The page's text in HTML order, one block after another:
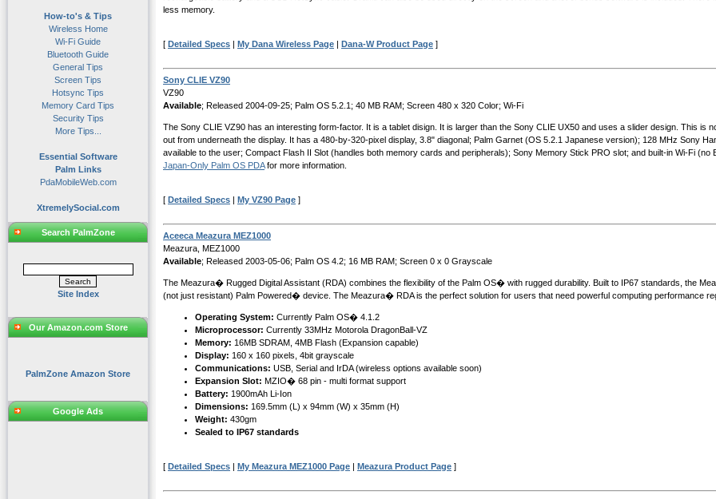
How-to's & Tips
Wireless Home
Wi-Fi Guide
Bluetooth Guide
General Tips
Screen Tips
Hotsync Tips
Memory Card Tips
Security Tips
More Tips...
Essential Software
Palm Links
PdaMobileWeb.com
XtremelySocial.com
Search PalmZone
Site Index
Our Amazon.com Store
PalmZone Amazon Store
Google Ads
less memory.
[ Detailed Specs | My Dana Wireless Page | Dana-W Product Page ]
Sony CLIE VZ90
VZ90
Available; Released 2004-09-25; Palm OS 5.2.1; 40 MB RAM; Screen 480 x 320 Color; Wi-Fi
The Sony CLIE VZ90 has an interesting form-factor. It is a tablet disign. It is larger than the Sony CLIE UX50 and uses a slider design. This
out from underneath the display. It has a 480-by-320-pixel display, 3.8" diagonal; Palm Garnet (OS 5.2.1 Japanese version); 128 MHz Sony
available to the user; Compact Flash II Slot (handles both memory cards and peripherals); Sony Memory Stick PRO slot; and built-in Wi-Fi
Japan-Only Palm OS PDAfor more information.
[ Detailed Specs | My VZ90 Page ]
Aceeca Meazura MEZ1000
Meazura, MEZ1000
Available; Released 2003-05-06; Palm OS 4.2; 16 MB RAM; Screen 0 x 0 Grayscale
The Meazura� Rugged Digital Assistant (RDA) combines the flexibility of the Palm OS� with rugged durability. Built to IP67 standards, the
(not just resistant) Palm Powered� device. The Meazura� RDA is the perfect solution for users that need powerful computing performance
Operating System: Currently Palm OS� 4.1.2
Microprocessor: Currently 33MHz Motorola DragonBall-VZ
Memory: 16MB SDRAM, 4MB Flash (Expansion capable)
Display: 160 x 160 pixels, 4bit grayscale
Communications: USB, Serial and IrDA (wireless options available soon)
Expansion Slot: MZIO� 68 pin - multi format support
Battery: 1900mAh Li-Ion
Dimensions: 169.5mm (L) x 94mm (W) x 35mm (H)
Weight: 430gm
Sealed to IP67 standards
[ Detailed Specs | My Meazura MEZ1000 Page | Meazura Product Page ]